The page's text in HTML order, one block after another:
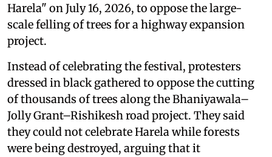
Harela" on July 16, 2026, to oppose the large-
scale felling of trees for a highway expansion
project.
Instead of celebrating the festival, protesters
dressed in black gathered to oppose the cutting
of thousands of trees along the Bhaniyawala–
Jolly Grant–Rishikesh road project. They said
they could not celebrate Harela while forests
were being destroyed, arguing that it